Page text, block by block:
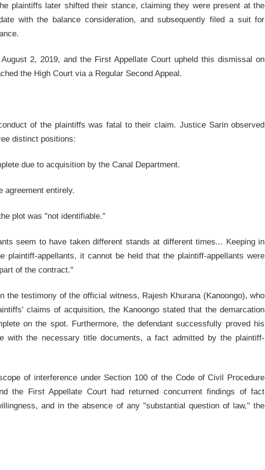
plaintiffs later shifted their stance, claiming they were present at the
with the balance consideration, and subsequently filed a suit for
2, 2019, and the First Appellate Court upheld this dismissal on
the High Court via a Regular Second Appeal.
of the plaintiffs was fatal to their claim. Justice Sarin observed
distinct positions:
due to acquisition by the Canal Department.
agreement entirely.
plot was "not identifiable."
seem to have taken different stands at different times... Keeping in
plaintiff-appellants, it cannot be held that the plaintiff-appellants were
of the contract."
the testimony of the official witness, Rajesh Khurana (Kanoongo), who
claims of acquisition, the Kanoongo stated that the demarcation
on the spot. Furthermore, the defendant successfully proved his
with the necessary title documents, a fact admitted by the plaintiff-
of interference under Section 100 of the Code of Civil Procedure
the First Appellate Court had returned concurrent findings of fact
and in the absence of any "substantial question of law," the